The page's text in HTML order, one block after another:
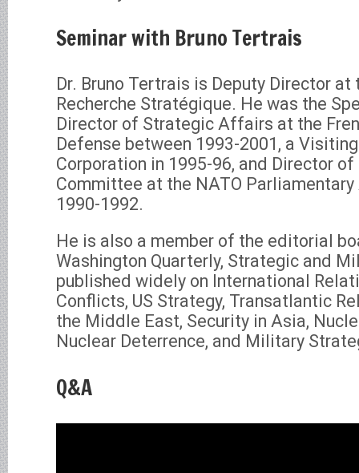
Seminar with Bruno Tertrais
Dr. Bruno Tertrais is Deputy Director
Recherche Stratégique. He was the
Director of Strategic Affairs at the
Defense between 1993-2001, a
Corporation in 1995-96, and Director
Committee at the NATO
1990-1992.
He is also a member of the editorial
Washington Quarterly, Strategic and
published widely on International
Conflicts, US Strategy, Transatlantic
the Middle East, Security in Asia,
Nuclear Deterrence, and Military
Q&A